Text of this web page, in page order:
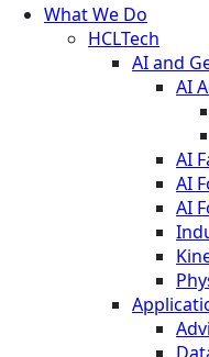
What We Do
HCLTech
AI and
AI
AI
AI
AI